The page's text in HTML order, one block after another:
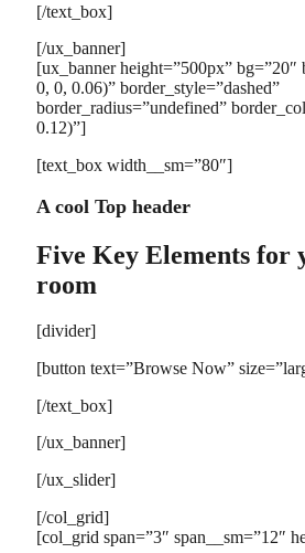
[/text_box]
[/ux_banner]
[ux_banner height=”500px” bg=”20″
0, 0, 0.06)” border_style=”dashed”
border_radius=”undefined”
0.12)”]
[text_box width__sm=”80″]
A cool Top header
Five Key Elements for
room
[divider]
[button text=”Browse Now”
[/text_box]
[/ux_banner]
[/ux_slider]
[/col_grid]
[col_grid span=”3″ span__sm=”12″